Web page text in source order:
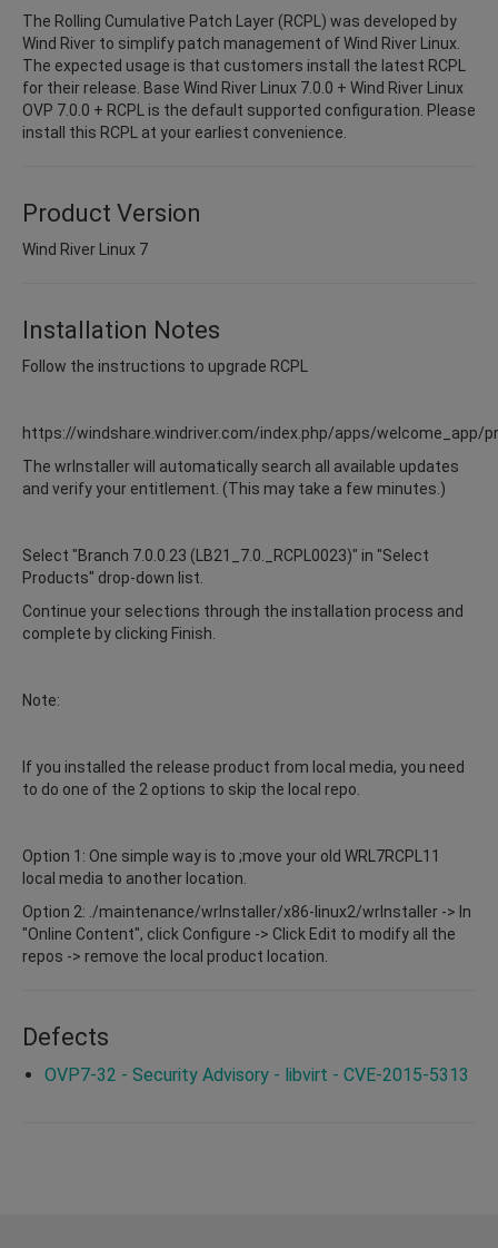
The Rolling Cumulative Patch Layer (RCPL) was developed by
Wind River to simplify patch management of Wind River Linux.
The expected usage is that customers install the latest RCPL
for their release. Base Wind River Linux 7.0.0 + Wind River Linux
OVP 7.0.0 + RCPL is the default supported configuration. Please
install this RCPL at your earliest convenience.
Product Version
Wind River Linux 7
Installation Notes
Follow the instructions to upgrade RCPL
https://windshare.windriver.com/index.php/apps/welcome_app/
The wrInstaller will automatically search all available updates
and verify your entitlement. (This may take a few minutes.)
Select "Branch 7.0.0.23 (LB21_7.0._RCPL0023)" in "Select
Products" drop-down list.
Continue your selections through the installation process and
complete by clicking Finish.
Note:
If you installed the release product from local media, you need
to do one of the 2 options to skip the local repo.
Option 1: One simple way is to ;move your old WRL7RCPL11
local media to another location.
Option 2: ./maintenance/wrInstaller/x86-linux2/wrInstaller -> In
"Online Content", click Configure -> Click Edit to modify all the
repos -> remove the local product location.
Defects
OVP7-32 - Security Advisory - libvirt - CVE-2015-5313